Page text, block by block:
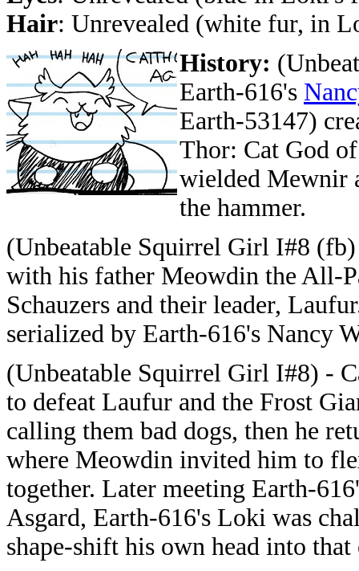
Hair: Unrevealed (white fur, in
History:
Earth-616's
Earth-53147)
Thor: Cat God
wielded Mewnir
the hammer.
(Unbeatable Squirrel Girl I#8
with his father Meowdin the All-
Schauzers and their leader,
serialized by Earth-616's Nancy
(Unbeatable Squirrel Girl I#8) -
to defeat Laufur and the Frost
calling them bad dogs, then he
where Meowdin invited him to
together. Later meeting Earth-
Asgard, Earth-616's Loki was
shape-shift his own head into